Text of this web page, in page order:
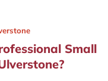
Small